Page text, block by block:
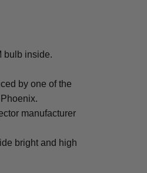
bulb inside.
by one of the
manufacturer
bright and high